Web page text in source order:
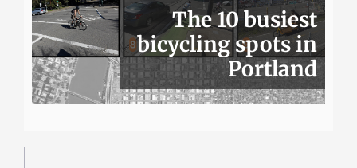
The 10 busiest
bicycling spots in
Portland